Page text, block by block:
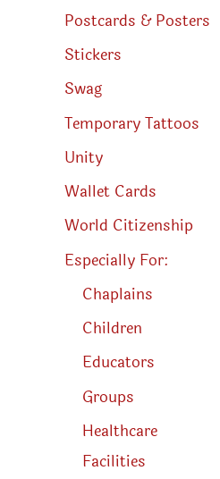
Postcards & Posters
Stickers
Swag
Temporary Tattoos
Unity
Wallet Cards
World Citizenship
Especially For:
Chaplains
Children
Educators
Groups
Healthcare
Facilities